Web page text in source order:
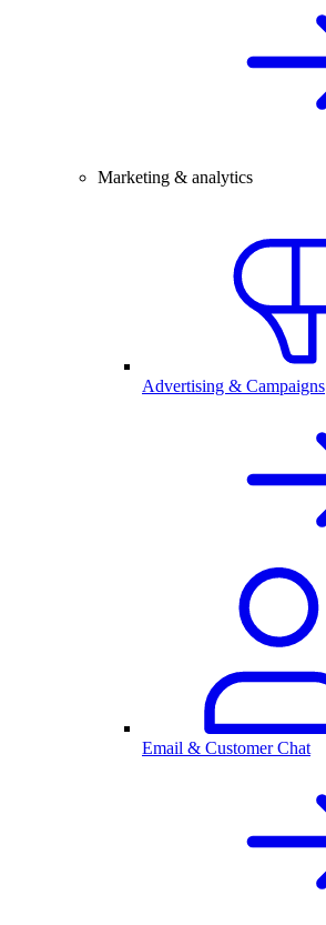
Marketing & analytics
Advertising & Campaigns
Email & Customer Chat